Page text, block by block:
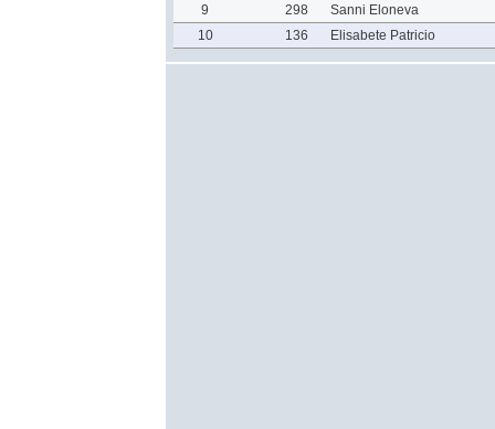
9
298
Sanni Eloneva
10
136 Elisabete Patricio